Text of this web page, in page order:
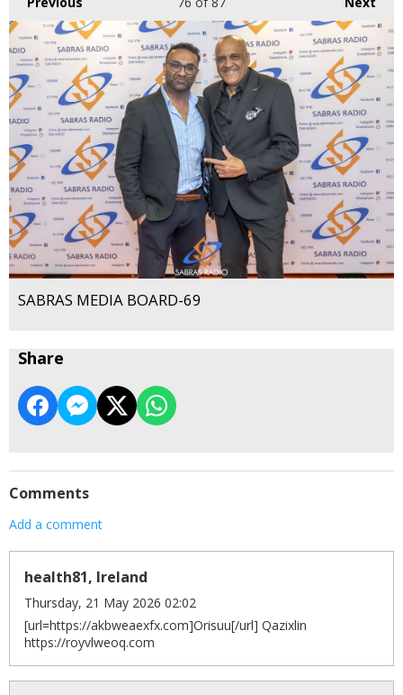
SABRAS MEDIA BOARD-69
Share
Comments
Add a comment
health81, Ireland
Thursday, 21 May 2026 02:02
[url=https://akbweaexfx.com]Orisuu[/url] Qazixlin
https://royvlweoq.com